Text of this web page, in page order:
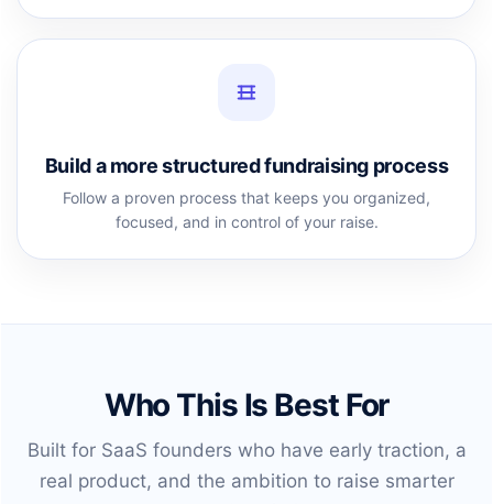
Build a more structured fundraising process
Follow a proven process that keeps you organized,
focused, and in control of your raise.
Who This Is Best For
Built for SaaS founders who have early traction, a
real product, and the ambition to raise smarter